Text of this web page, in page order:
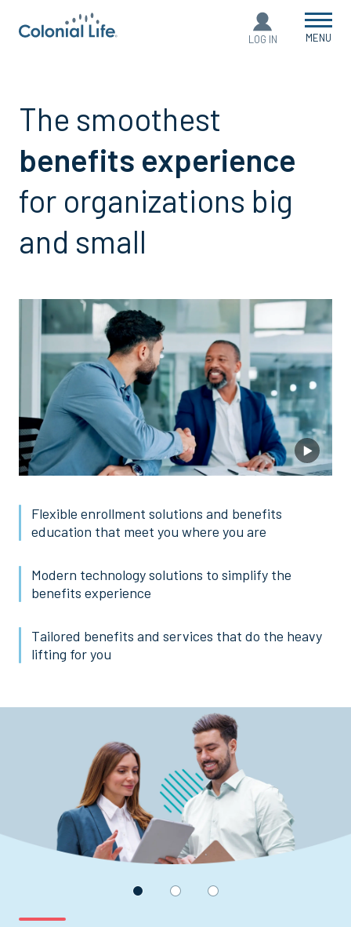
LOG IN MENU
The smoothest
benefits experience
for organizations big
and small
Flexible enrollment solutions and benefits
education that meet you where you are
Modern technology solutions to simplify the
benefits experience
Tailored benefits and services that do the heavy
lifting for you